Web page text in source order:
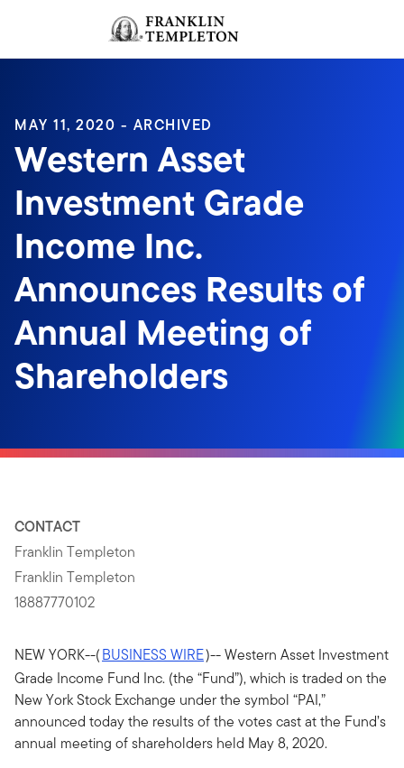
Header menu toggle
MAY 11, 2020 - ARCHIVED
Western Asset
Investment Grade
Income Inc.
Announces Results of
Annual Meeting of
Shareholders
CONTACT
Franklin Templeton
Franklin Templeton
18887770102
NEW YORK--(BUSINESS WIRE)-- Western Asset Investment
Grade Income Fund Inc. (the “Fund”), which is traded on the
New York Stock Exchange under the symbol “PAI,”
announced today the results of the votes cast at the Fund’s
annual meeting of shareholders held May 8, 2020.